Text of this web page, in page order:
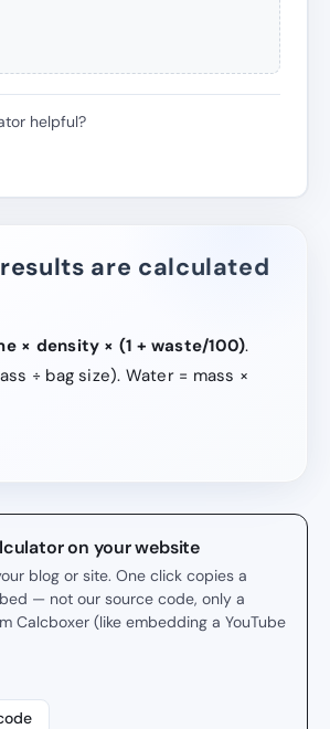
helpful?
are calculated
× density × (1 + waste/100).
÷ bag size). Water = mass ×
on your website
blog or site. One click copies a
— not our source code, only a
Calcboxer (like embedding a YouTube